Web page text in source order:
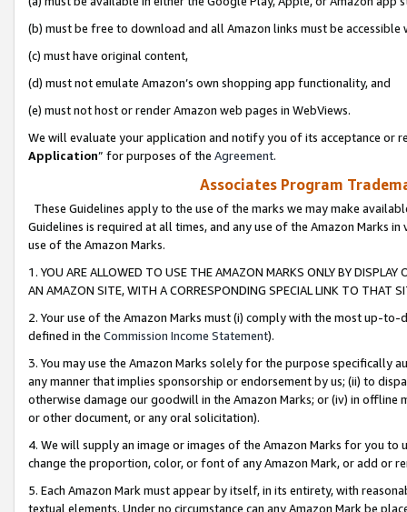
(b) must be free to download and all Amazon links must be
(c) must have original content,
(d) must not emulate Amazon’s own shopping app functionality, and
(e) must not host or render Amazon web pages in WebViews.
We will evaluate your application and notify you of its acceptance or
Application” for purposes of the Agreement.
Associates Program
These Guidelines apply to the use of the marks we may make
Guidelines is required at all times, and any use of the Amazon Marks
use of the Amazon Marks.
1. YOU ARE ALLOWED TO USE THE AMAZON MARKS ONLY BY
AN AMAZON SITE, WITH A CORRESPONDING SPECIAL LINK TO THAT
2. Your use of the Amazon Marks must (i) comply with the most up-
defined in the Commission Income Statement).
3. You may use the Amazon Marks solely for the purpose specifically
any manner that implies sponsorship or endorsement by us; (ii) to
otherwise damage our goodwill in the Amazon Marks; or (iv) in offline
or other document, or any oral solicitation).
4. We will supply an image or images of the Amazon Marks for you to
change the proportion, color, or font of any Amazon Mark, or add or
5. Each Amazon Mark must appear by itself, in its entirety, with
textual elements. Under no circumstance can any Amazon Mark be